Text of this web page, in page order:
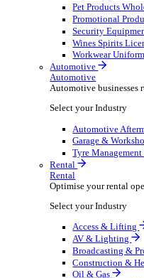
Catering
Garden
HVAC
Industrial
Janitorial
Medical
Office
Packaging
Paper
Pet
Wines
Workwear
Automotive
Automotive
Select your